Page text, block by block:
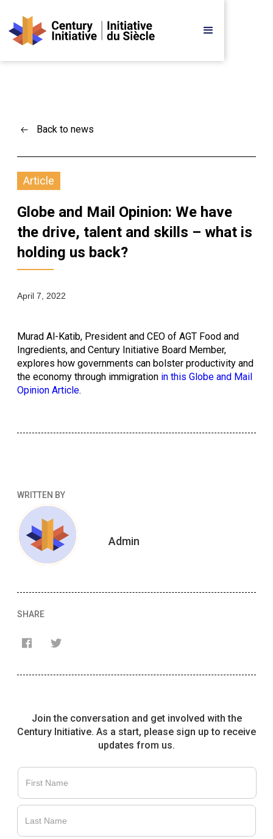
Back to news
WRITTEN BY
Admin
SHARE
Article
Globe and Mail Opinion: We have
the drive, talent and skills – what is
holding us back?
April 7, 2022
Murad Al-Katib, President and CEO of AGT Food and
Ingredients, and Century Initiative Board Member,
explores how governments can bolster productivity and
the economy through immigration in this Globe and Mail
Opinion Article.
Join the conversation and get involved with the
Century Initiative. As a start, please sign up to receive
updates from us.